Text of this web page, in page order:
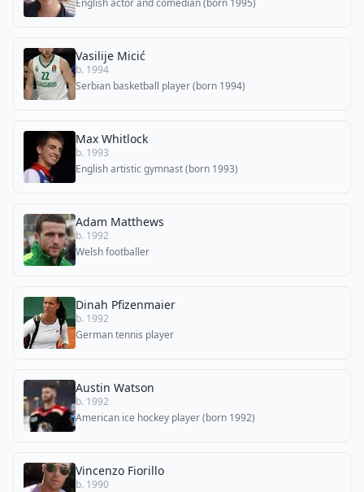
English actor and comedian (born 1995)
Vasilije Micić
b. 1994
Serbian basketball player (born 1994)
Max Whitlock
b. 1993
English artistic gymnast (born 1993)
Adam Matthews
b. 1992
Welsh footballer
Dinah Pfizenmaier
b. 1992
German tennis player
Austin Watson
b. 1992
American ice hockey player (born 1992)
Vincenzo Fiorillo
b. 1990